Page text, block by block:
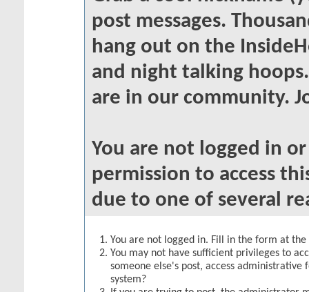
post messages.
hang out on the
and night talking
are in our community.
You are not logged in
permission to access
due to one of several
You are not logged in. Fill in the form at
You may not have sufficient privileges to
someone else's post, access
system?